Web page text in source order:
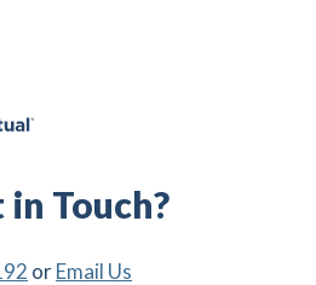
Touch?
orEmail Us